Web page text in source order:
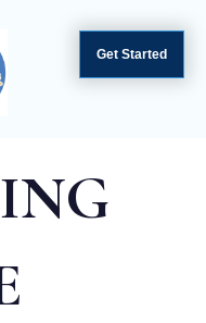
Get Started